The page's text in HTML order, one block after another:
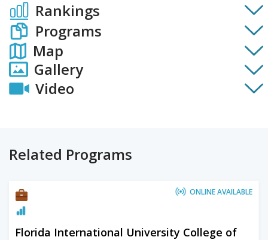
Rankings
Programs
Map
Gallery
Video
Related Programs
ONLINE AVAILABLE
Florida International University College of